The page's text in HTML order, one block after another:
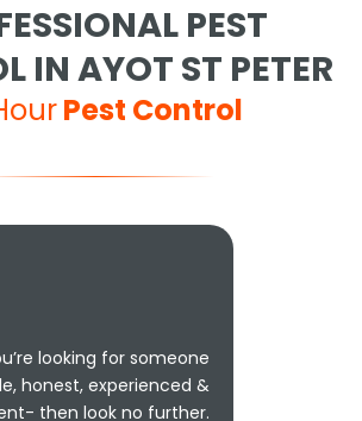
PEST
IN AYOT ST PETER
Pest Control
looking for someone
honest, experienced &
then look no further.